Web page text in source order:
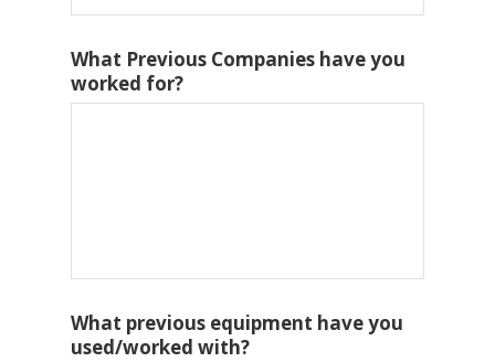
What Previous Companies have you
worked for?
What previous equipment have you
used/worked with?